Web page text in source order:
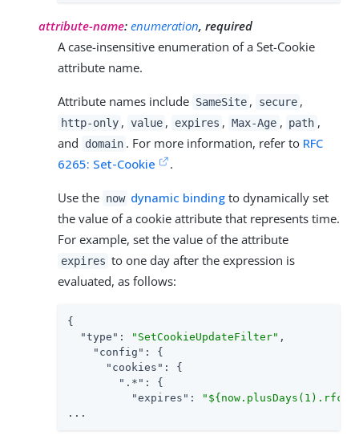
attribute-name: enumeration, required
A case-insensitive enumeration of a Set-Cookie
attribute name.
Attribute names include SameSite , secure ,
http-only , value , expires , Max-Age , path ,
and
domain . For more information, refer to RFC
6265: Set-Cookie
.
Use the now dynamic binding to dynamically set
the value of a cookie attribute that represents time.
For example, set the value of the attribute
expires to one day after the expression is
evaluated, as follows:
{
"type" : "SetCookieUpdateFilter" ,
"config" : {
"cookies" : {
".*" : {
"expires" :
...